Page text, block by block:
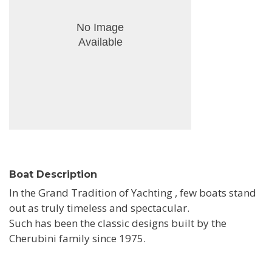
Boat Description
In the Grand Tradition of Yachting , few boats stand
out as truly timeless and spectacular.
Such has been the classic designs built by the
Cherubini family since 1975.